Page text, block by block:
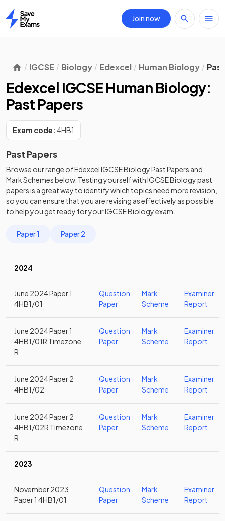
Home
Join now
IGCSE Biology Edexcel Human Biology
Edexcel IGCSE Human Biology:
Past Papers
Exam code: 4HB1
Past Papers
Browse our range ofEdexcelIGCSEBiologyPast Papers and
Mark Schemesbelow. Testing yourself withIGCSEBiologypast
papersis a great way to identify which topics need more revision,
so you can ensure that you are revising as effectively as possible
to help you get ready for yourIGCSEBiologyexam.
Paper 1 Paper 2
2024
June 2024 Paper 1
4HB1/01
Question
Paper
Mark
Scheme
Examiner
Report
June 2024 Paper 1
4HB1/01R Timezone
R
Question
Paper
Mark
Scheme
Examiner
Report
June 2024 Paper 2
4HB1/02
Question
Paper
Mark
Scheme
Examiner
Report
June 2024 Paper 2
4HB1/02R Timezone
R
Question
Paper
Mark
Scheme
Examiner
Report
2023
November 2023
Paper 1 4HB1/01
Question
Paper
Mark
Scheme
Examiner
Report